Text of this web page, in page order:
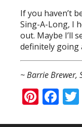
If you haven’t
Sing-A-Long, I
out. Maybe I’ll
definitely going
~ Barrie Brewer,